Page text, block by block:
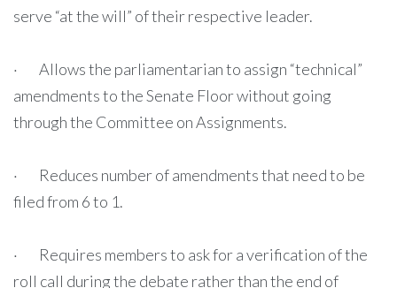
serve “at the will” of their respective leader.
· Allows the parliamentarian to assign “technical”
amendments to the Senate Floor without going
through the Committee on Assignments.
· Reduces number of amendments that need to be
filed from 6 to 1.
· Requires members to ask for a verification of the
roll call during the debate rather than the end of